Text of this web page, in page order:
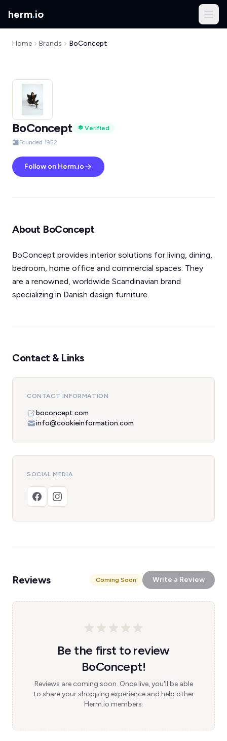
herm.io
Home Brands BoConcept
BoConcept
Verified
Founded 1952
Follow on Herm.io
About BoConcept
BoConcept provides interior solutions for living, dining,
bedroom, home office and commercial spaces. They
are a renowned, worldwide Scandinavian brand
specializing in Danish design furniture.
Contact & Links
CONTACT INFORMATION
boconcept.com
info@cookieinformation.com
SOCIAL MEDIA
Reviews Coming Soon Write a Review
Be the first to review
BoConcept!
Reviews are coming soon. Once live, you'll be able
to share your shopping experience and help other
Herm.io members.